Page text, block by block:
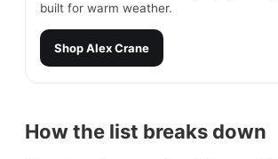
built for warm weather.
ShopAlex Crane
How the list breaks down